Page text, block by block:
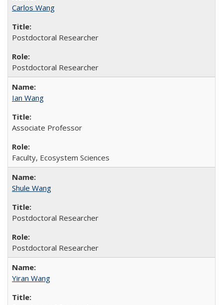
Carlos Wang
Postdoctoral Researcher
Postdoctoral Researcher
Ian Wang
Associate Professor
Faculty, Ecosystem Sciences
Shule Wang
Postdoctoral Researcher
Postdoctoral Researcher
Yiran Wang